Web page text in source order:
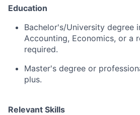
Education
Bachelor's/University degree
Accounting, Economics, or a
required.
Master's degree or
plus.
Relevant Skills